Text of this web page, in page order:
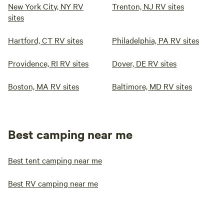
New York City, NY RV
sites
Trenton, NJ RV sites
Hartford, CT RV sites Philadelphia, PA RV sites
Providence, RI RV sites Dover, DE RV sites
Boston, MA RV sites Baltimore, MD RV sites
Best camping near me
Best tent camping near me
Best RV camping near me